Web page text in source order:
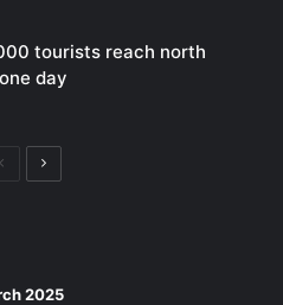
tourists reach north
day
PreviousNext
2025